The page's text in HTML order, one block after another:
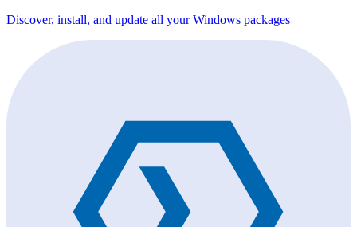
Discover, install, and update all your Windows packages